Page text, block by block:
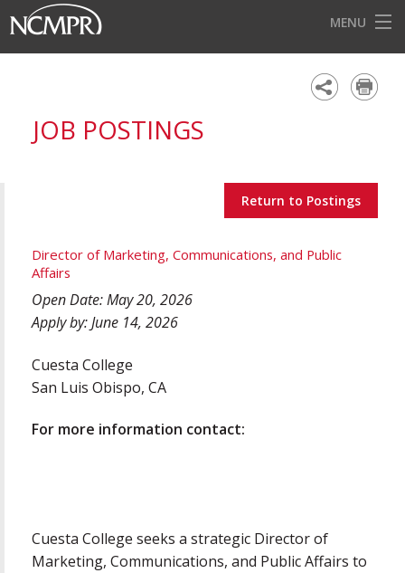
MENU
AWARDS
BECOME A MEMBER
ABOUT NCMPR
JOB POSTINGS
Return to Postings
Director of Marketing, Communications, and Public
Affairs
Open Date: May 20, 2026
Apply by: June 14, 2026
Cuesta College
San Luis Obispo, CA
For more information contact:
Cuesta College seeks a strategic Director of
Marketing, Communications, and Public Affairs to